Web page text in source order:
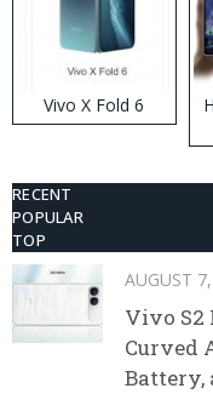
Vivo X Fold 6
RECENT
POPULAR
TOP
AUGUST
Vivo S2
Curved
Battery,